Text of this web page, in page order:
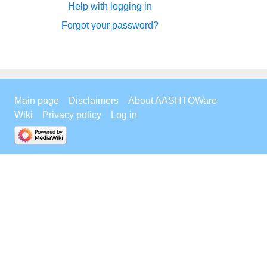
Help with logging in
Forgot your password?
Main page Disclaimers
About AASHTOWare
Wiki
Privacy policy Log in